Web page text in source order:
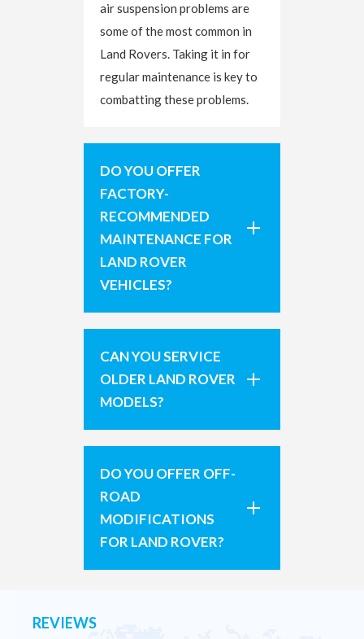
air suspension problems are
some of the most common in
Land Rovers. Taking it in for
regular maintenance is key to
combatting these problems.
DO YOU OFFER
FACTORY-
RECOMMENDED
MAINTENANCE FOR
LAND ROVER
VEHICLES?
CAN YOU SERVICE
OLDER LAND ROVER
MODELS?
DO YOU OFFER OFF-
ROAD
MODIFICATIONS
FOR LAND ROVER?
REVIEWS